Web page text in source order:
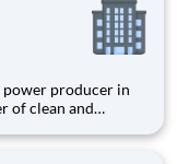
of clean and
We have been